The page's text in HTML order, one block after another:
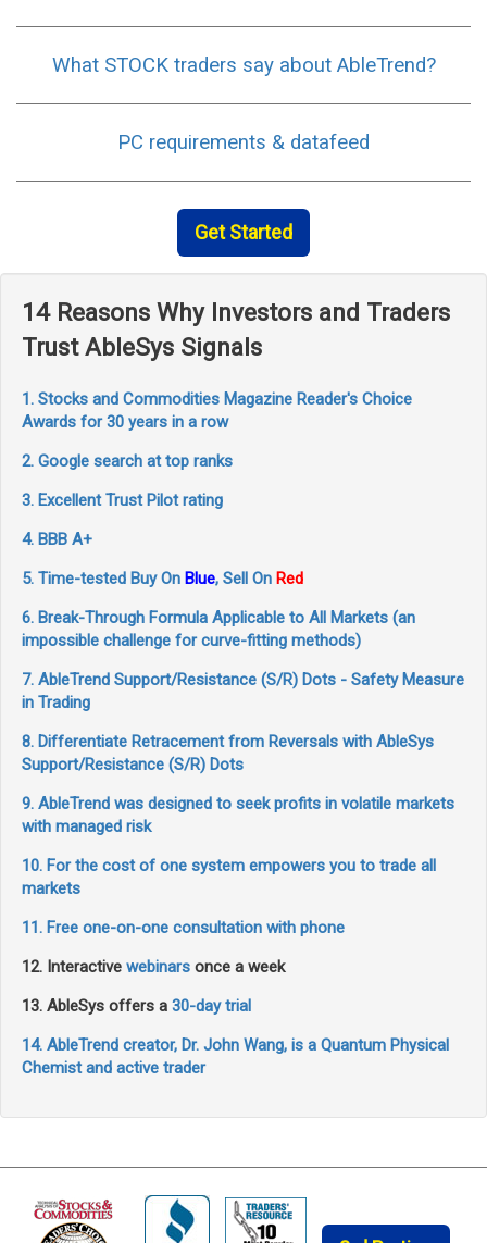
What STOCK traders say about AbleTrend?
PC requirements & datafeed
Get Started
14 Reasons Why Investors and Traders
Trust AbleSys Signals
1. Stocks and Commodities Magazine Reader's Choice
Awards for 30 years in a row
2. Google search at top ranks
3. Excellent Trust Pilot rating
4. BBB A+
5. Time-tested Buy On Blue, Sell On Red
6. Break-Through Formula Applicable to All Markets (an
impossible challenge for curve-fitting methods)
7. AbleTrend Support/Resistance (S/R) Dots - Safety Measure
in Trading
8. Differentiate Retracement from Reversals with AbleSys
Support/Resistance (S/R) Dots
9. AbleTrend was designed to seek profits in volatile markets
with managed risk
10. For the cost of one system empowers you to trade all
markets
11. Free one-on-one consultation with phone
12. Interactive webinars once a week
13. AbleSys offers a 30-day trial
14. AbleTrend creator, Dr. John Wang, is a Quantum Physical
Chemist and active trader